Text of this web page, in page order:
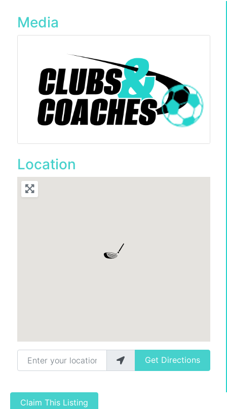
Media
Location
Enter your location
Get Directions
Claim This Listing